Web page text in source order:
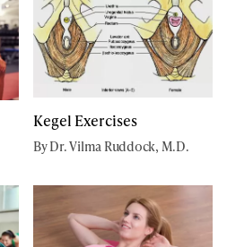
Kegel Exercises
By Dr. Vilma Ruddock, M.D.